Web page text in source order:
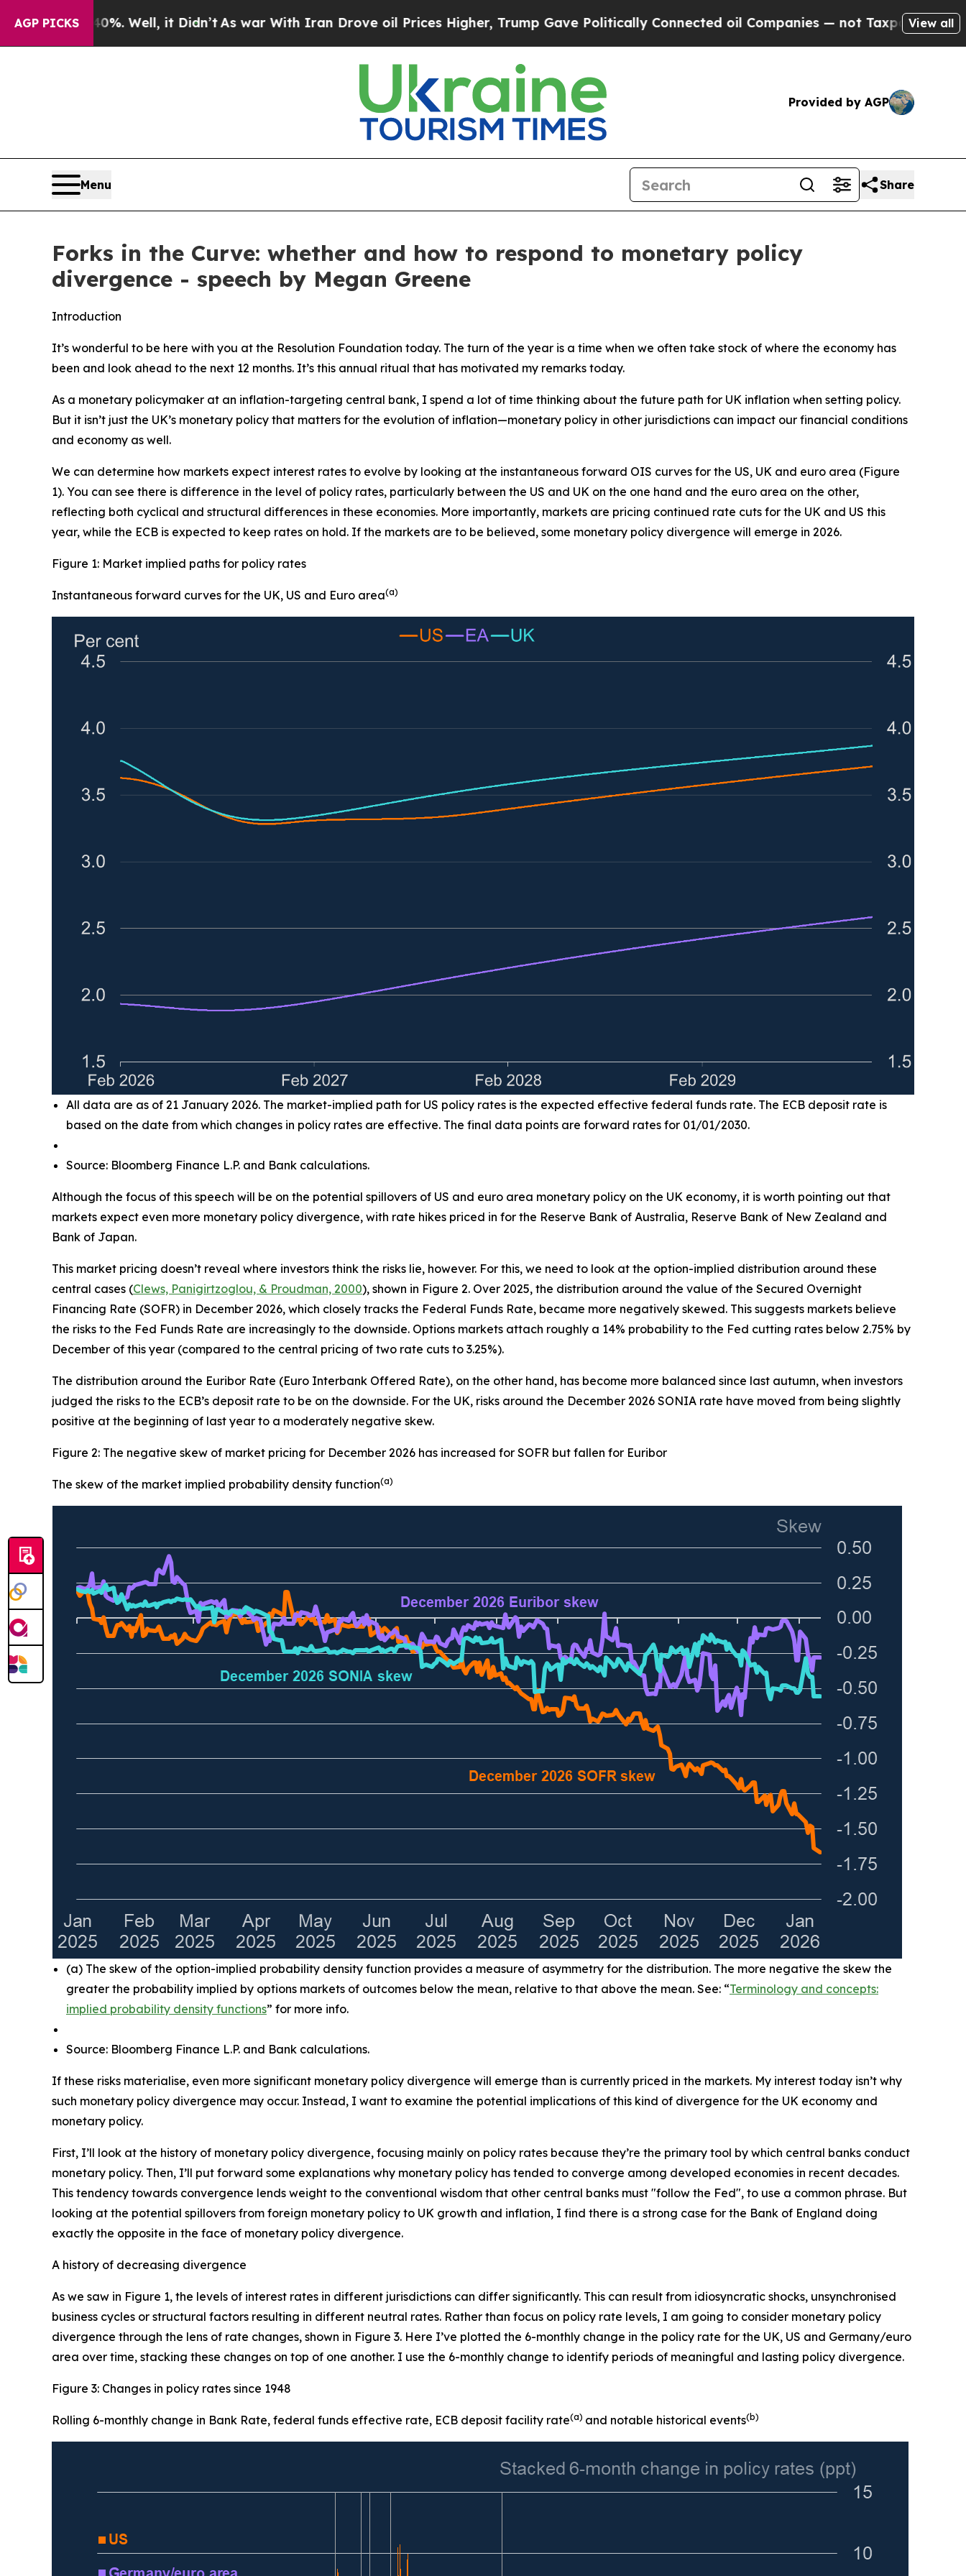
AGP PICKS
Well, it Didn’t As war With Iran Drove oil Prices Higher, Trump Gave Politically Connected oil Companies — not Taxpayers — the Chance to
View all
Provided by AGP
Menu Share
Forks in the Curve: whether and how to respond to monetary policy
divergence - speech by Megan Greene
Introduction
It’s wonderful to be here with you at the Resolution Foundation today. The turn of the year is a time when we often take stock of where the economy has
been and look ahead to the next 12 months. It’s this annual ritual that has motivated my remarks today.
As a monetary policymaker at an inflation-targeting central bank, I spend a lot of time thinking about the future path for UK inflation when setting policy.
But it isn’t just the UK’s monetary policy that matters for the evolution of inflation—monetary policy in other jurisdictions can impact our financial conditions
and economy as well.
We can determine how markets expect interest rates to evolve by looking at the instantaneous forward OIS curves for the US, UK and euro area (Figure
1). You can see there is difference in the level of policy rates, particularly between the US and UK on the one hand and the euro area on the other,
reflecting both cyclical and structural differences in these economies. More importantly, markets are pricing continued rate cuts for the UK and US this
year, while the ECB is expected to keep rates on hold. If the markets are to be believed, some monetary policy divergence will emerge in 2026.
Figure 1: Market implied paths for policy rates
Instantaneous forward curves for the UK, US and Euro area(a)
All data are as of 21 January 2026. The market-implied path for US policy rates is the expected effective federal funds rate. The ECB deposit rate is
based on the date from which changes in policy rates are effective. The final data points are forward rates for 01/01/2030.
Source: Bloomberg Finance L.P. and Bank calculations.
Although the focus of this speech will be on the potential spillovers of US and euro area monetary policy on the UK economy, it is worth pointing out that
markets expect even more monetary policy divergence, with rate hikes priced in for the Reserve Bank of Australia, Reserve Bank of New Zealand and
Bank of Japan.
This market pricing doesn’t reveal where investors think the risks lie, however. For this, we need to look at the option-implied distribution around these
central cases (Clews, Panigirtzoglou, & Proudman, 2000), shown in Figure 2. Over 2025, the distribution around the value of the Secured Overnight
Financing Rate (SOFR) in December 2026, which closely tracks the Federal Funds Rate, became more negatively skewed. This suggests markets believe
the risks to the Fed Funds Rate are increasingly to the downside. Options markets attach roughly a 14% probability to the Fed cutting rates below 2.75% by
December of this year (compared to the central pricing of two rate cuts to 3.25%).
The distribution around the Euribor Rate (Euro Interbank Offered Rate), on the other hand, has become more balanced since last autumn, when investors
judged the risks to the ECB’s deposit rate to be on the downside. For the UK, risks around the December 2026 SONIA rate have moved from being slightly
positive at the beginning of last year to a moderately negative skew.
Figure 2: The negative skew of market pricing for December 2026 has increased for SOFR but fallen for Euribor
The skew of the market implied probability density function(a)
(a) The skew of the option-implied probability density function provides a measure of asymmetry for the distribution. The more negative the skew the
greater the probability implied by options markets of outcomes below the mean, relative to that above the mean. See: “Terminology and concepts:
implied probability density functions” for more info.
Source: Bloomberg Finance L.P. and Bank calculations.
If these risks materialise, even more significant monetary policy divergence will emerge than is currently priced in the markets. My interest today isn’t why
such monetary policy divergence may occur. Instead, I want to examine the potential implications of this kind of divergence for the UK economy and
monetary policy.
First, I’ll look at the history of monetary policy divergence, focusing mainly on policy rates because they’re the primary tool by which central banks conduct
monetary policy. Then, I’ll put forward some explanations why monetary policy has tended to converge among developed economies in recent decades.
This tendency towards convergence lends weight to the conventional wisdom that other central banks must "follow the Fed", to use a common phrase. But
looking at the potential spillovers from foreign monetary policy to UK growth and inflation, I find there is a strong case for the Bank of England doing
exactly the opposite in the face of monetary policy divergence.
A history of decreasing divergence
As we saw in Figure 1, the levels of interest rates in different jurisdictions can differ significantly. This can result from idiosyncratic shocks, unsynchronised
business cycles or structural factors resulting in different neutral rates. Rather than focus on policy rate levels, I am going to consider monetary policy
divergence through the lens of rate changes, shown in Figure 3. Here I’ve plotted the 6-monthly change in the policy rate for the UK, US and Germany/euro
area over time, stacking these changes on top of one another. I use the 6-monthly change to identify periods of meaningful and lasting policy divergence.
Figure 3: Changes in policy rates since 1948
Rolling 6-monthly change in Bank Rate, federal funds effective rate, ECB deposit facility rate(a) and notable historical events(b)